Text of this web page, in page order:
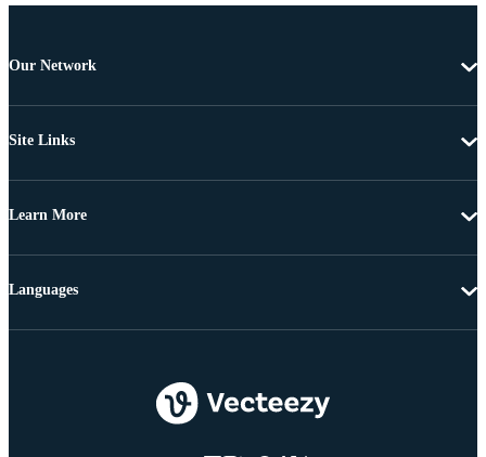
Our Network
Site Links
Learn More
Languages